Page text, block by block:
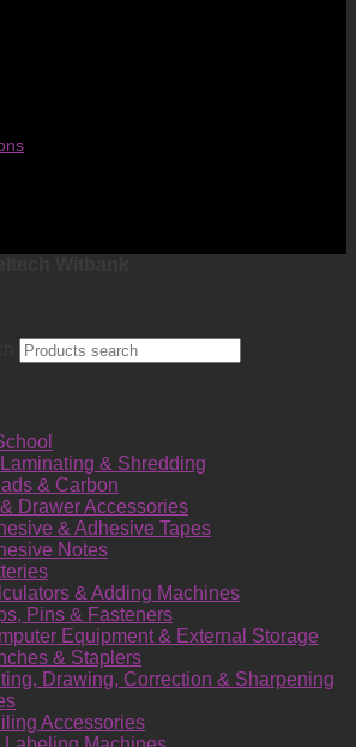
& Shredding
& Carbon
Drawer Accessories
& Adhesive Tapes
Notes
& Adding Machines
Pins & Fasteners
Equipment & External Storage
& Staplers
Drawing, Correction & Sharpening
Accessories